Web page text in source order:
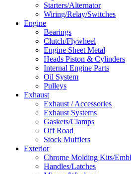
Starters/Alternator
Wiring/Relay/Switches
Engine
Bearings
Clutch/Flywheel
Engine Sheet Metal
Heads Piston & Cylinders
Internal Engine Parts
Oil System
Pulleys
Exhaust
Exhaust / Accessories
Exhaust Systems
Gaskets/Clamps
Off Road
Stock Mufflers
Exterior
Chrome Molding Kits/
Handles/Latches